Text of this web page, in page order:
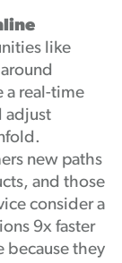
like
a real-time
adjust
new paths
and those
consider a
9x faster
because they